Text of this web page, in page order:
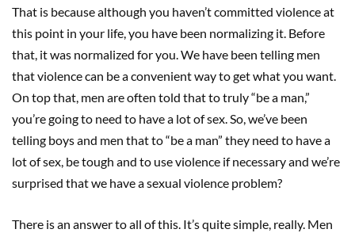
That is because although you haven’t committed violence at
this point in your life, you have been normalizing it. Before
that, it was normalized for you. We have been telling men
that violence can be a convenient way to get what you want.
On top that, men are often told that to truly “be a man,”
you’re going to need to have a lot of sex. So, we’ve been
telling boys and men that to “be a man” they need to have a
lot of sex, be tough and to use violence if necessary and we’re
surprised that we have a sexual violence problem?
There is an answer to all of this. It’s quite simple, really. Men